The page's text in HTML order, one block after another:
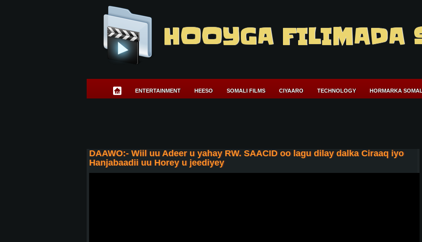
HOOYGA FILIMADA
ENTERTAINMENT HEESO SOMALI FILMS CIYAARO TECHNOLOGY HORMARKA
DAAWO:- Wiil uu Adeer u yahay RW. SAACID oo lagu dilay dalka Ciraaq iyo
Hanjabaadii uu Horey u jeediyey